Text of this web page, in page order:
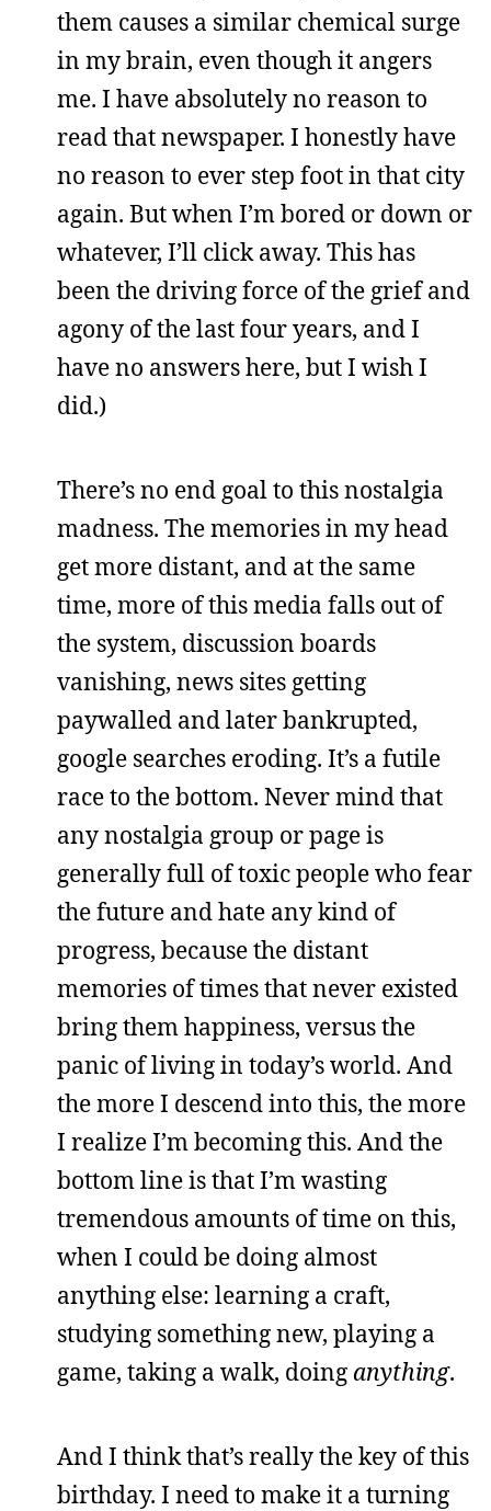
them causes a similar chemical surge
in my brain, even though it angers
me. I have absolutely no reason to
read that newspaper. I honestly have
no reason to ever step foot in that city
again. But when I’m bored or down or
whatever, I’ll click away. This has
been the driving force of the grief and
agony of the last four years, and I
have no answers here, but I wish I
did.)
There’s no end goal to this nostalgia
madness. The memories in my head
get more distant, and at the same
time, more of this media falls out of
the system, discussion boards
vanishing, news sites getting
paywalled and later bankrupted,
google searches eroding. It’s a futile
race to the bottom. Never mind that
any nostalgia group or page is
generally full of toxic people who fear
the future and hate any kind of
progress, because the distant
memories of times that never existed
bring them happiness, versus the
panic of living in today’s world. And
the more I descend into this, the more
I realize I’m becoming this. And the
bottom line is that I’m wasting
tremendous amounts of time on this,
when I could be doing almost
anything else: learning a craft,
studying something new, playing a
game, taking a walk, doing anything.
And I think that’s really the key of this
birthday. I need to make it a turning